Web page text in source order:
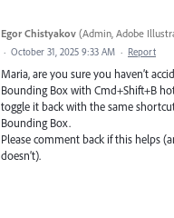
Egor Chistyakov (Admin, Adobe
· October 31, 2025 9:33 AM · Report
Maria, are you sure you haven’t
Bounding Box with Cmd+Shift+B
toggle it back with the same
Bounding Box.
Please comment back if this helps
doesn’t).